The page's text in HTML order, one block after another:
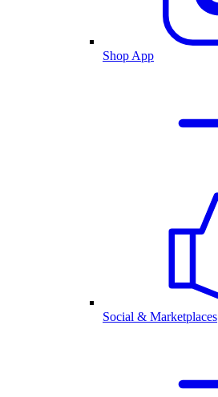
Shop App
Social & Marketplaces